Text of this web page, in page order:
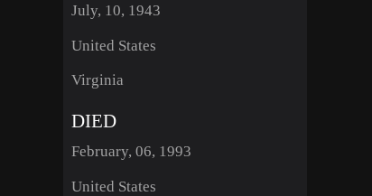
July, 10, 1943
United States
Virginia
DIED
February, 06, 1993
United States